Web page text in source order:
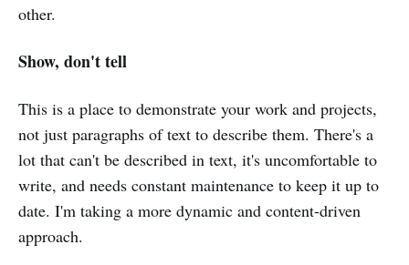
other.
Show, don't tell
This is a place to demonstrate your work and projects,
not just paragraphs of text to describe them. There's a
lot that can't be described in text, it's uncomfortable to
write, and needs constant maintenance to keep it up to
date. I'm taking a more dynamic and content-driven
approach.